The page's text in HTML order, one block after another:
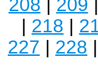
208 | 209 |
| 218 |
227 | 228 |